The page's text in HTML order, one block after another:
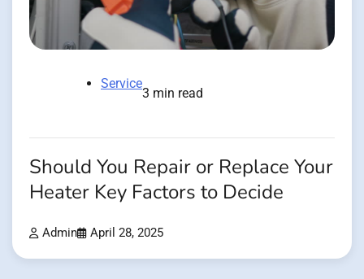
Service
3 min read
Should You Repair or Replace Your
Heater Key Factors to Decide
Admin April 28, 2025